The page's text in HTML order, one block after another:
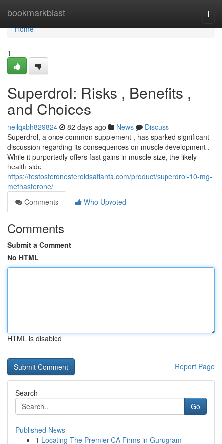
bookmarkblast
Home
Home
1
Superdrol: Risks , Benefits ,
and Choices
neilqxbh829824 82 days ago News
Discuss
Superdrol, a once common supplement , has sparked significant
discussion regarding its consequences on muscle development .
While it purportedly offers fast gains in muscle size, the likely
health side
https://testosteronesteroidsatlanta.com/product/superdrol-10-mg-
methasterone/
Comments
Who Upvoted
Comments
Submit a Comment
No HTML
HTML is disabled
Report Page
Search
Go
Published News
1 Locating The Premier CA Firms in Gurugram